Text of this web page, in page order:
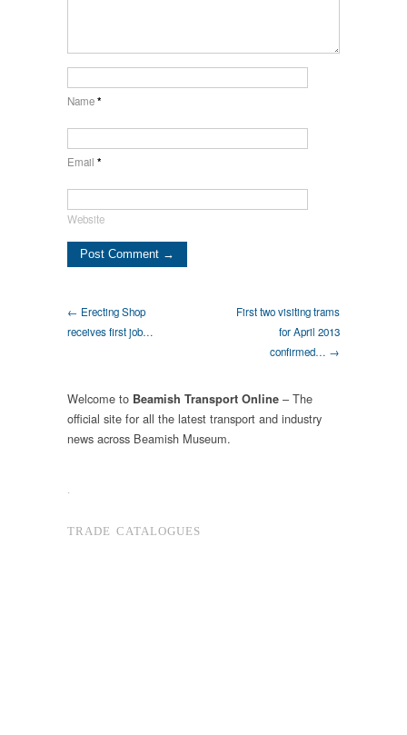
Name*
Email *
Website
← Erecting Shop
receives first job…
First two visiting trams
for April 2013
confirmed… →
Welcome to Beamish Transport Online – The
official site for all the latest transport and industry
news across Beamish Museum.
.
TRADE CATALOGUES